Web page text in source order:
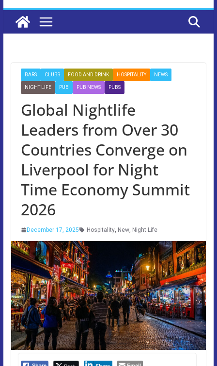
BARS CLUBS FOOD AND DRINK HOSPITALITY NEWS
NIGHT LIFE PUB PUB NEWS PUBS
Global Nightlife
Leaders from Over 30
Countries Converge on
Liverpool for Night
Time Economy Summit
2026
December 17, 2025 Hospitality, New, Night Life